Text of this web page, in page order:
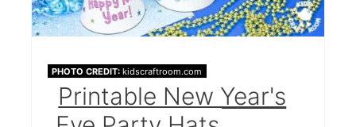
PHOTO CREDIT: kidscraftroom.com
Printable New Year's